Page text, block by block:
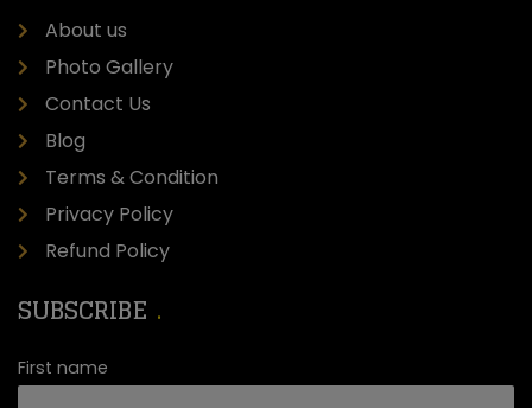
About us
Photo Gallery
Contact Us
Blog
Terms & Condition
Privacy Policy
Refund Policy
SUBSCRIBE
First name